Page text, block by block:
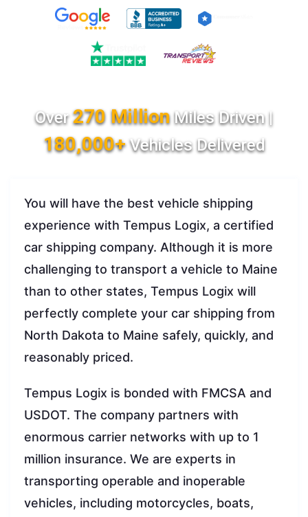
Over270 MillionMiles Driven |
180,000+Vehicles Delivered
You will have the best vehicle shipping
experience with Tempus Logix, a certified
car shipping company. Although it is more
challenging to transport a vehicle to Maine
than to other states, Tempus Logix will
perfectly complete your car shipping from
North Dakota to Maine safely, quickly, and
reasonably priced.
Tempus Logix is bonded with FMCSA and
USDOT. The company partners with
enormous carrier networks with up to 1
million insurance. We are experts in
transporting operable and inoperable
vehicles, including motorcycles, boats,